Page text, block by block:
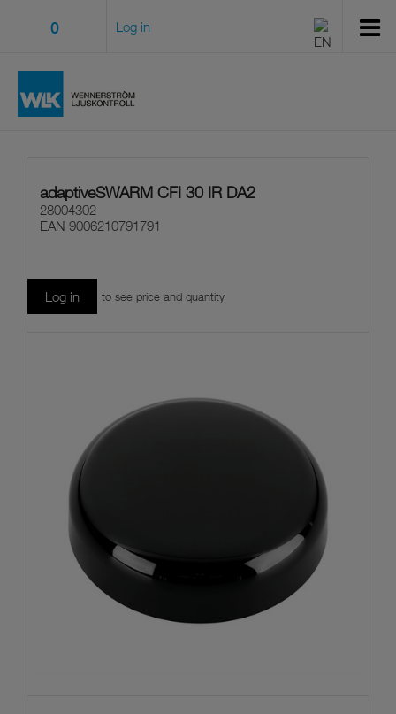
0 Log in
adaptiveSWARM CFI 30 IR DA2
28004302
EAN 9006210791791
Log in to see price and quantity